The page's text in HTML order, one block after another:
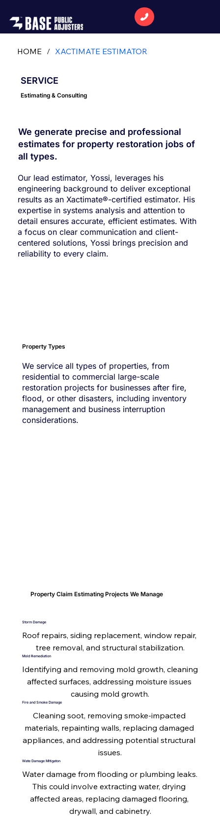
HOME / XACTIMATE ESTIMATOR
Estimating & Consulting
SERVICE
We generate precise and professional
estimates for property restoration jobs of
all types.
Our lead estimator, Yossi, leverages his
engineering background to deliver exceptional
results as an Xactimate®-certified estimator. His
expertise in systems analysis and attention to
detail ensures accurate, efficient estimates. With
a focus on clear communication and client-
centered solutions, Yossi brings precision and
reliability to every claim.
Property Claim Estimating Projects We Manage
Storm Damage
Roof repairs, siding replacement, window repair,
tree removal, and structural stabilization.
Mold Remediation
Identifying and removing mold growth, cleaning
affected surfaces, addressing moisture issues
causing mold growth.
Fire and Smoke Damage
Cleaning soot, removing smoke-impacted
materials, repainting walls, replacing damaged
appliances, and addressing potential structural
issues.
Wate Damage Mitigaton
Water damage from flooding or plumbing leaks.
This could involve extracting water, drying
affected areas, replacing damaged flooring,
drywall, and cabinetry.
Property Types
We service all types of properties, from
residential to commercial large-scale
restoration projects for businesses after fire,
flood, or other disasters, including inventory
management and business interruption
considerations.